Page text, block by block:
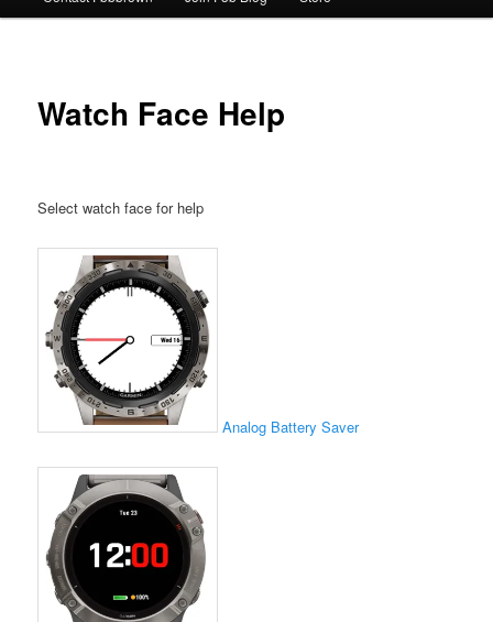
Watch Face Help
Select watch face for help
Analog Battery Saver